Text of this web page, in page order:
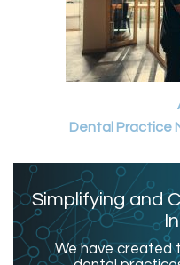
Dental Practice
Simplifying and
We have created